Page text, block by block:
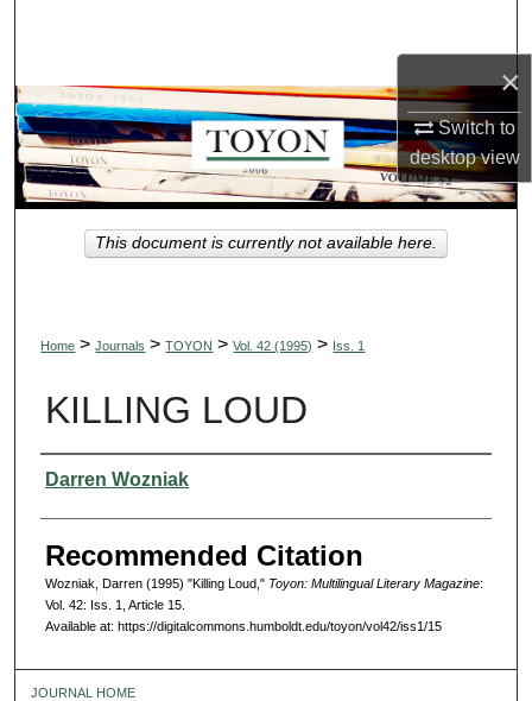
×
Switch to
desktopview
Browse Collections
My Account
About
Digital Commons Network™
Home > Journals > TOYON > Vol. 42 (1995) > Iss. 1
KILLING LOUD
Authors
Darren Wozniak
Recommended Citation
Wozniak, Darren (1995) "Killing Loud," Toyon: Multilingual Literary Magazine:
Vol. 42: Iss. 1, Article 15.
Available at: https://digitalcommons.humboldt.edu/toyon/vol42/iss1/15
This document is currently not available here.
JOURNAL HOME